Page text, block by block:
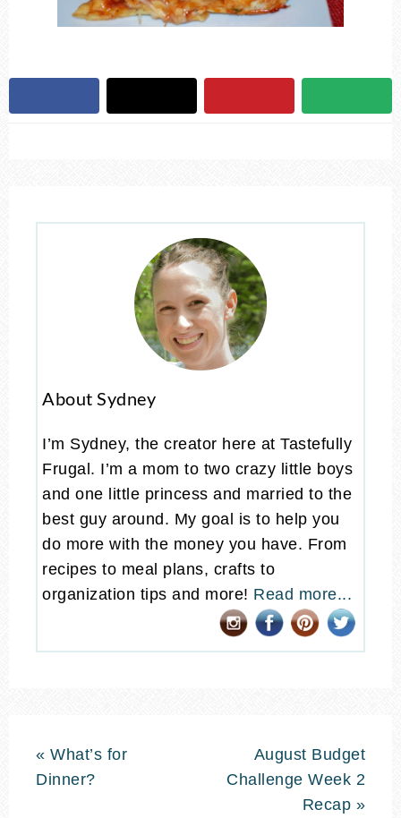
About Sydney
I’m Sydney, the creator here at Tastefully
Frugal. I’m a mom to two crazy little boys
and one little princess and married to the
best guy around. My goal is to help you
do more with the money you have. From
recipes to meal plans, crafts to
organization tips and more! Read more...
« What’s for
Dinner?
August Budget
Challenge Week 2
Recap »